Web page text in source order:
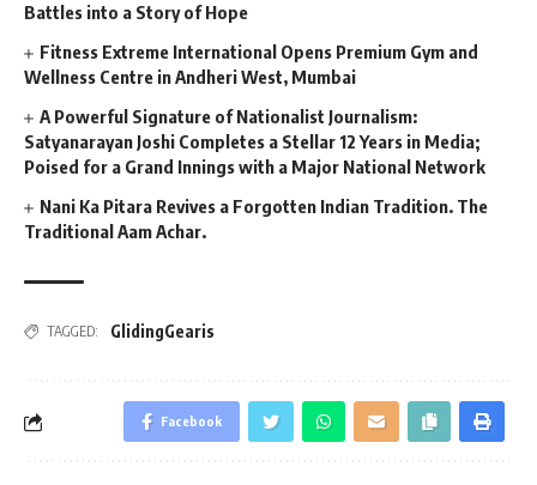
Battles into a Story of Hope
Fitness Extreme International Opens Premium Gym and
Wellness Centre in Andheri West, Mumbai
A Powerful Signature of Nationalist Journalism:
Satyanarayan Joshi Completes a Stellar 12 Years in Media;
Poised for a Grand Innings with a Major National Network
Nani Ka Pitara Revives a Forgotten Indian Tradition. The
Traditional Aam Achar.
TAGGED: GlidingGearis
Facebook